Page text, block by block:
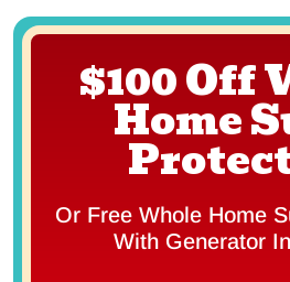
$100 Off
Home
Or Free Whole Home
With Generator